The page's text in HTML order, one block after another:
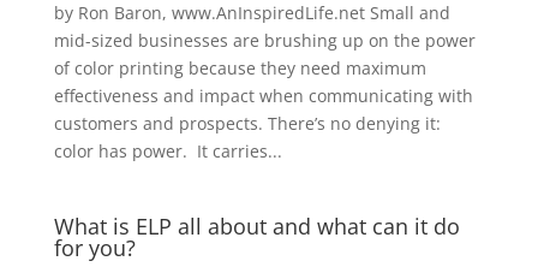
by Ron Baron, www.AnInspiredLife.net Small and
mid-sized businesses are brushing up on the power
of color printing because they need maximum
effectiveness and impact when communicating with
customers and prospects. There’s no denying it:
color has power. It carries...
What is ELP all about and what can it do
for you?